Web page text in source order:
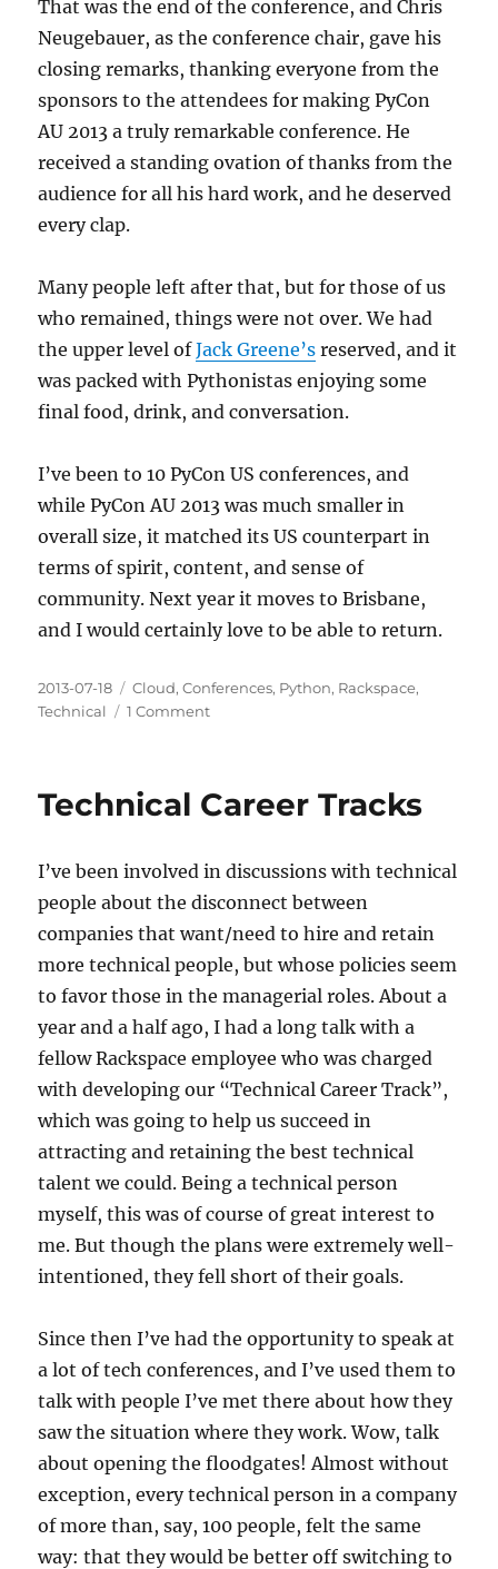
That was the end of the conference, and Chris
Neugebauer, as the conference chair, gave his
closing remarks, thanking everyone from the
sponsors to the attendees for making PyCon
AU 2013 a truly remarkable conference. He
received a standing ovation of thanks from the
audience for all his hard work, and he deserved
every clap.
Many people left after that, but for those of us
who remained, things were not over. We had
the upper level ofJack Greene’s reserved, and it
was packed with Pythonistas enjoying some
final food, drink, and conversation.
I’ve been to 10 PyCon US conferences, and
while PyCon AU 2013 was much smaller in
overall size, it matched its US counterpart in
terms of spirit, content, and sense of
community. Next year it moves to Brisbane,
and I would certainly love to be able to return.
Posted
on
2013-07-18 Categories
Cloud,Conferences, Python, Rackspace,
Technical
1 Commenton
at
2013
Technical Career Tracks
I’ve been involved in discussions with technical
people about the disconnect between
companies that want/need to hire and retain
more technical people, but whose policies seem
to favor those in the managerial roles. About a
year and a half ago, I had a long talk with a
fellow Rackspace employee who was charged
with developing our “Technical Career Track”,
which was going to help us succeed in
attracting and retaining the best technical
talent we could. Being a technical person
myself, this was of course of great interest to
me. But though the plans were extremely well-
intentioned, they fell short of their goals.
Since then I’ve had the opportunity to speak at
a lot of tech conferences, and I’ve used them to
talk with people I’ve met there about how they
saw the situation where they work. Wow, talk
about opening the floodgates! Almost without
exception, every technical person in a company
of more than, say, 100 people, felt the same
way: that they would be better off switching to